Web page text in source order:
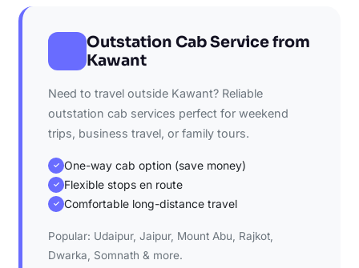
Outstation Cab Service from
Kawant
Need to travel outside Kawant? Reliable
outstation cab services perfect for weekend
trips, business travel, or family tours.
✓ One-way cab option (save money)
✓ Flexible stops en route
✓ Comfortable long-distance travel
Popular: Udaipur, Jaipur, Mount Abu, Rajkot,
Dwarka, Somnath & more.